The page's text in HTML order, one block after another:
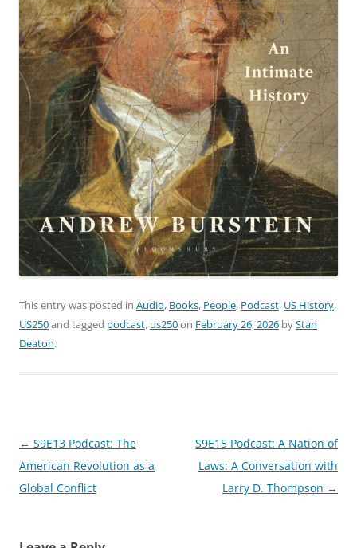
This entry was posted in Audio, Books, People, Podcast, US History,
US250and tagged podcast, us250on February 26, 2026 byStan
Deaton.
Post
navigation
← S9E13 Podcast: The
American Revolution as a
Global Conflict
S9E15 Podcast: A Nation of
Laws: A Conversation with
Larry D. Thompson →